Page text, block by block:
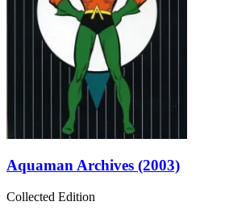
Aquaman Archives (2003)
Collected Edition